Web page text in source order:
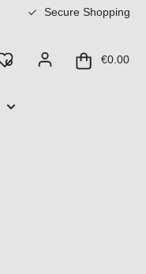
Secure Shopping
€0.00